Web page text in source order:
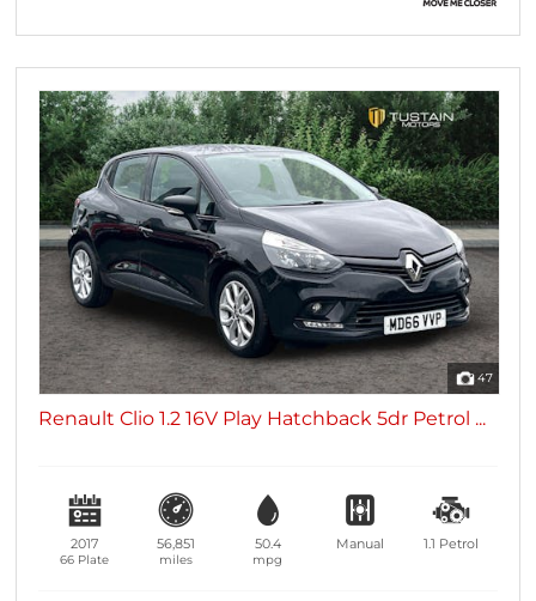
47
Renault Clio 1.2 16V Play Hatchback 5dr Petrol ...
2017
66 Plate
56,851
miles
50.4
mpg
Manual 1.1 Petrol